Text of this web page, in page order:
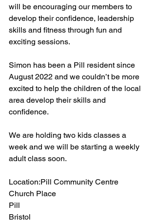
will be encouraging our members to
develop their confidence, leadership
skills and fitness through fun and
exciting sessions.
Simon has been a Pill resident since
August 2022 and we couldn’t be more
excited to help the children of the local
area develop their skills and
confidence.
We are holding two kids classes a
week and we will be starting a weekly
adult class soon.
Location:Pill Community Centre
Church Place
Pill
Bristol